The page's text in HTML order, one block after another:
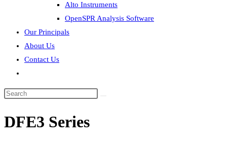
Alto Instruments
OpenSPR Analysis Software
Our Principals
About Us
Contact Us
search
Search
website
DFE3 Series